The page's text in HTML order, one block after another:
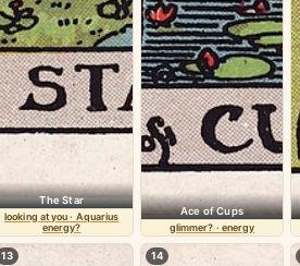
The Star
looking at you · Aquarius
energy?
Ace of Cups
glimmer? · energy
13 14